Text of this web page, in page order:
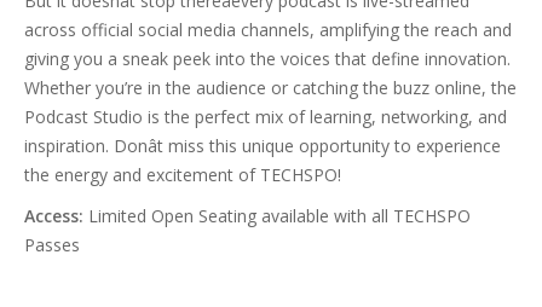
across official social media channels, amplifying the reach and
giving you a sneak peek into the voices that define innovation.
Whether you’re in the audience or catching the buzz online, the
Podcast Studio is the perfect mix of learning, networking, and
inspiration. Donât miss this unique opportunity to experience
the energy and excitement of TECHSPO!
Access: Limited Open Seating available with all TECHSPO
Passes